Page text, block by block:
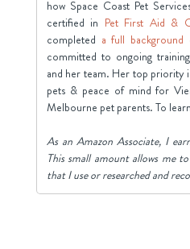
how Space Coast Pet
certified in Pet First Aid &
completed a full background
committed to ongoing
and her team. Her top priority
pets & peace of mind for
Melbourne pet parents. To
As an Amazon Associate, I
This small amount allows me
that I use or researched and